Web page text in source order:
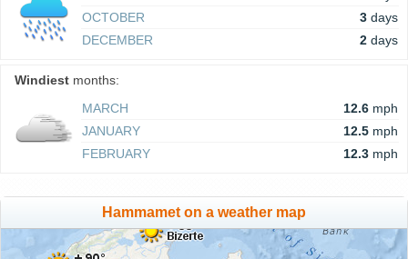
OCTOBER
3 days
DECEMBER
2 days
Windiest months:
MARCH
12.6 mph
JANUARY
12.5 mph
FEBRUARY
12.3 mph
Hammamet on a weather map